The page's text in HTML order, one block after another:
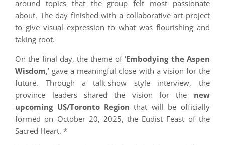
around topics that the group felt most passionate
about. The day finished with a collaborative art project
to give visual expression to what was flourishing and
taking root.
On the final day, the theme of ‘Embodying the Aspen
Wisdom,’ gave a meaningful close with a vision for the
future. Through a talk-show style interview, the
province leaders shared the vision for the new
upcoming US/Toronto Region that will be officially
formed on October 20, 2025, the Eudist Feast of the
Sacred Heart. *